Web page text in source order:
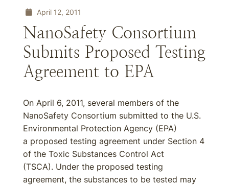
April 12, 2011
NanoSafety Consortium
Submits Proposed Testing
Agreement to EPA
On April 6, 2011, several members of the
NanoSafety Consortium submitted to the U.S.
Environmental Protection Agency (EPA)
a proposed testing agreement under Section 4
of the Toxic Substances Control Act
(TSCA). Under the proposed testing
agreement, the substances to be tested may